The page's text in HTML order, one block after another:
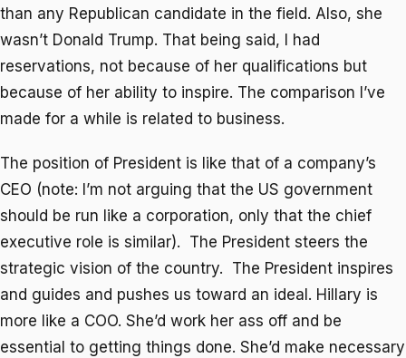
than any Republican candidate in the field. Also, she
wasn’t Donald Trump. That being said, I had
reservations, not because of her qualifications but
because of her ability to inspire. The comparison I’ve
made for a while is related to business.
The position of President is like that of a company’s
CEO (note: I’m not arguing that the US government
should be run like a corporation, only that the chief
executive role is similar). The President steers the
strategic vision of the country. The President inspires
and guides and pushes us toward an ideal. Hillary is
more like a COO. She’d work her ass off and be
essential to getting things done. She’d make necessary